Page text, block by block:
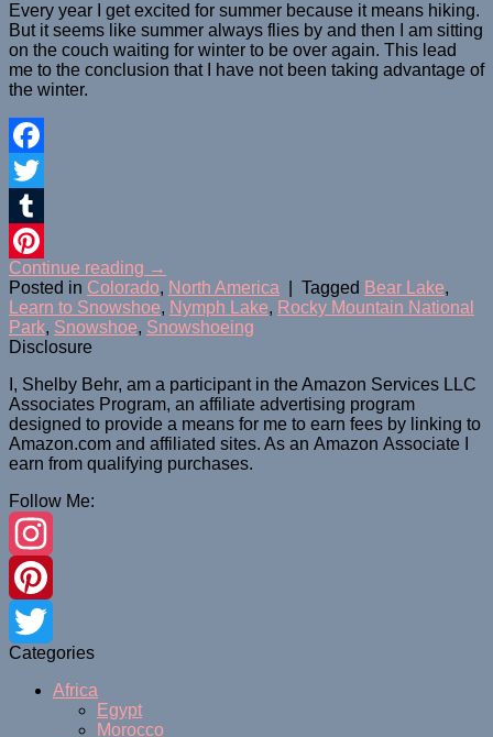
Every year I get excited for summer because it means hiking.
But it seems like summer always flies by and then I am sitting
on the couch waiting for winter to be over again. This lead
me to the conclusion that I have not been taking advantage of
the winter.
Facebook
Twitter
Tumblr
Pinterest
Continue reading →
Posted in Colorado, North America Tagged Bear Lake,
Learn to Snowshoe, Nymph Lake, Rocky Mountain National
Park, Snowshoe, Snowshoeing
Disclosure
I, Shelby Behr, am a participant in the Amazon Services LLC
Associates Program, an affiliate advertising program
designed to provide a means for me to earn fees by linking to
Amazon.com and affiliated sites. As an Amazon Associate
earn from qualifying purchases.
Follow Me:
Instagram
Pinterest
Twitter
Categories
Africa
Egypt
Morocco